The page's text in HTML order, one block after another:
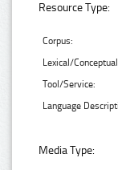
Resource Type:
Corpus:
Lexical/
Tool/Service:
Language
Media Type: